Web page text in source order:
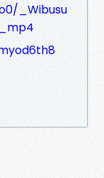
_Wibusu